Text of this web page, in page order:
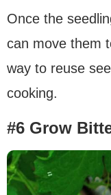
Once the
can move them
way to reuse
cooking.
#6 Grow